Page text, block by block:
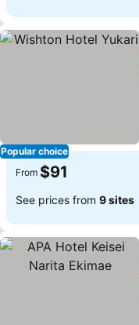
Popular choice
From $91
See prices from 9 sites